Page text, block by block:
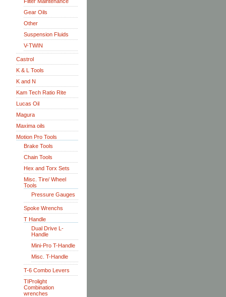
Gear Oils
Other
Suspension Fluids
V-TWIN
Castrol
K & L Tools
K and N
Kam Tech Ratio Rite
Lucas Oil
Magura
Maxima oils
Motion Pro Tools
Brake Tools
Chain Tools
Hex and Torx Sets
Misc. Tire/ Wheel
Tools
Pressure Gauges
Spoke Wrenchs
T Handle
Dual Drive L-
Handle
Mini-Pro T-Handle
Misc. T-Handle
T-6 Combo Levers
TIProlight
Combination
wrenches